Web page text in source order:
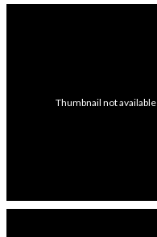
Thumbnail not available